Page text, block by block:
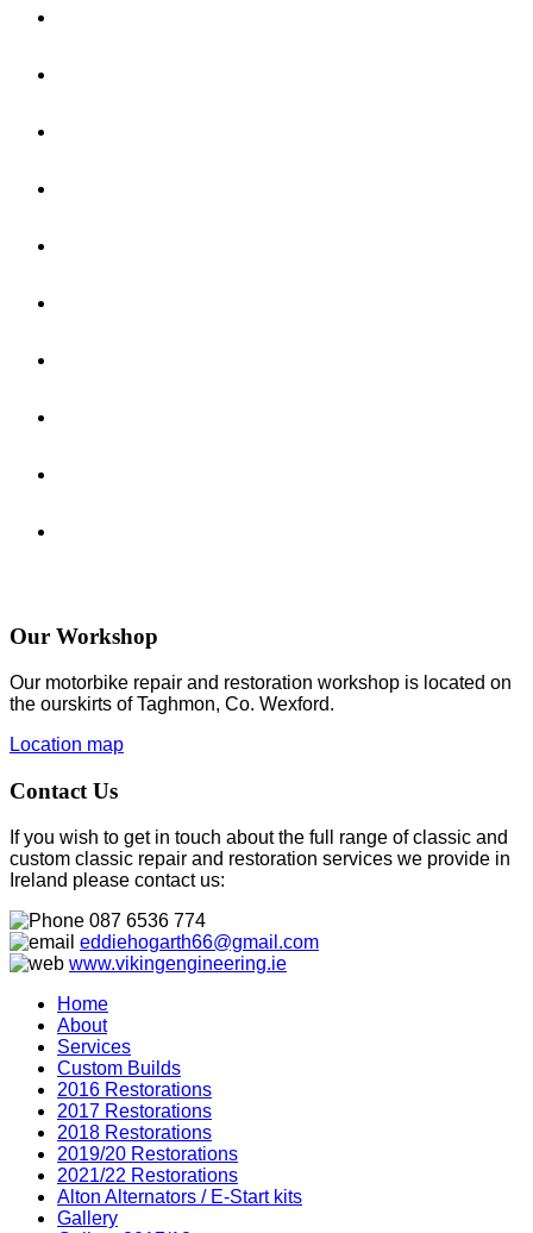
Our Workshop
Our motorbike repair and restoration workshop is located on
the ourskirts of Taghmon, Co. Wexford.
Location map
Contact Us
If you wish to get in touch about the full range of classic and
custom classic repair and restoration services we provide in
Ireland please contact us:
087 6536 774
eddiehogarth66@gmail.com
www.vikingengineering.ie
Home
About
Services
Custom Builds
2016 Restorations
2017 Restorations
2018 Restorations
2019/20 Restorations
2021/22 Restorations
Alton Alternators / E-Start kits
Gallery